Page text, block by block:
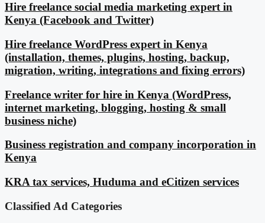
Hire freelance social media marketing expert in
Kenya (Facebook and Twitter)
Hire freelance WordPress expert in Kenya
(installation, themes, plugins, hosting, backup,
migration, writing, integrations and fixing errors)
Freelance writer for hire in Kenya (WordPress,
internet marketing, blogging, hosting & small
business niche)
Business registration and company incorporation in
Kenya
KRA tax services, Huduma and eCitizen services
Classified Ad Categories